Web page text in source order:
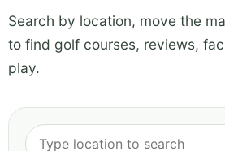
Search by location, move the
to find golf courses, reviews,
play.